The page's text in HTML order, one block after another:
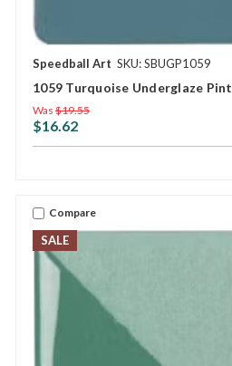
Speedball Art SKU: SBUGP1059
1059 Turquoise Underglaze Pint
Was $19.55
$16.62
SALE
Compare